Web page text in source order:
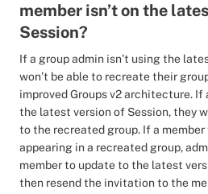
member isn’t on the
Session?
If a group admin isn’t using the
won’t be able to recreate their
improved Groups v2 architecture. If
the latest version of Session, they
to the recreated group. If a member
appearing in a recreated group,
member to update to the latest
then resend the invitation to the